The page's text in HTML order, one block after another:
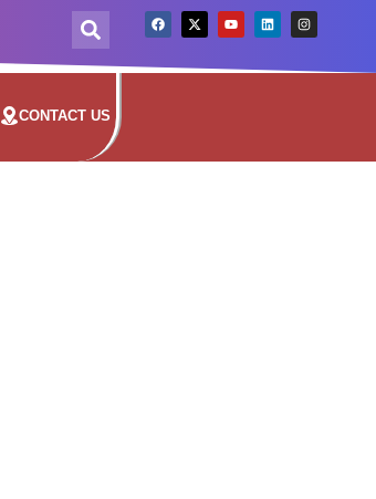
CONTACT US